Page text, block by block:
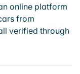
online platform
from
verified through